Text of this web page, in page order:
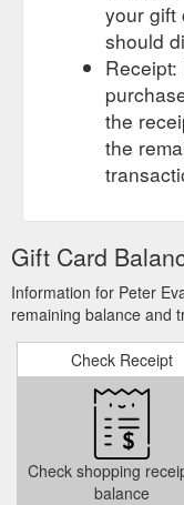
your gift
should
the
the
Gift Card
Information for Peter
remaining balance and
Check Receipt
Check shopping
balance